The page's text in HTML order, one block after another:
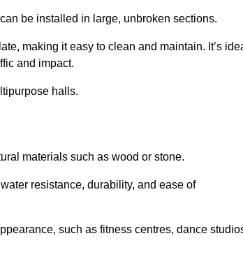
be installed in large, unbroken sections.
making it easy to clean and maintain. It’s
and impact.
halls.
materials such as wood or stone.
resistance, durability, and ease of
such as fitness centres, dance